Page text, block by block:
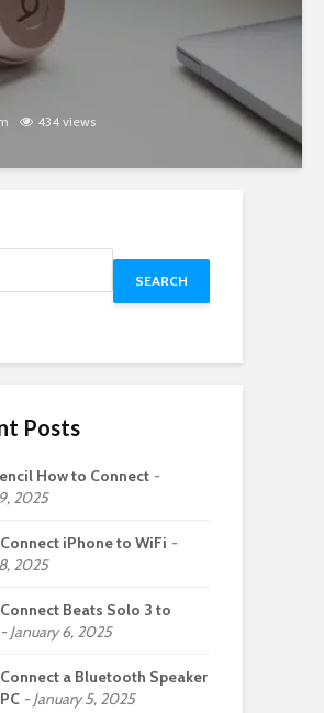
434 views
SEARCH
Posts
How to Connect
2025
iPhone to WiFi
2025
Beats Solo 3 to
January 6, 2025
a Bluetooth Speaker
January 5, 2025